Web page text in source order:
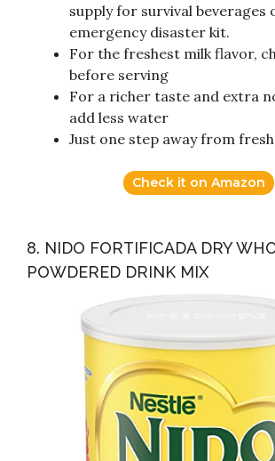
supply for survival beverages
emergency disaster kit.
For the freshest milk flavor,
before serving
For a richer taste and extra
add less water
Just one step away from fresh
Check it on Amazon
8. NIDO FORTIFICADA DRY
POWDERED DRINK MIX